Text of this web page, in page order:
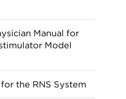
Manual for
Model
the RNS System